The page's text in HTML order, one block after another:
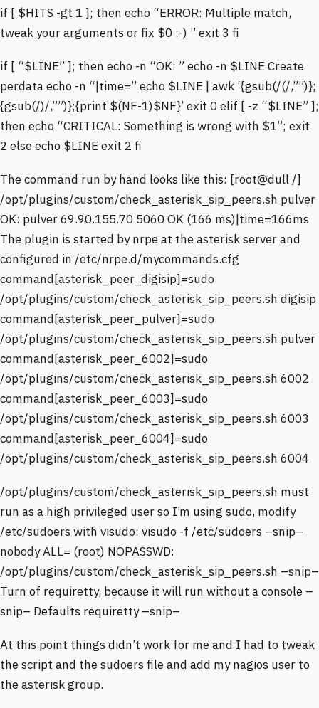
if [ $HITS -gt 1 ]; then echo “ERROR: Multiple match,
tweak your arguments or fix $0 :-) ” exit 3 fi
if [ “$LINE” ]; then echo -n “OK: ” echo -n $LINE Create
perdata echo -n “|time=” echo $LINE | awk ‘{gsub(/(/,””)};
{gsub(/)/,””)};{print $(NF-1)$NF}’ exit 0 elif [ -z “$LINE” ];
then echo “CRITICAL: Something is wrong with $1”; exit
2 else echo $LINE exit 2 fi
The command run by hand looks like this: [root@dull /]
/opt/plugins/custom/check_asterisk_sip_peers.sh pulver
OK: pulver 69.90.155.70 5060 OK (166 ms)|time=166ms
The plugin is started by nrpe at the asterisk server and
configured in /etc/nrpe.d/mycommands.cfg
command[asterisk_peer_digisip]=sudo
/opt/plugins/custom/check_asterisk_sip_peers.sh digisip
command[asterisk_peer_pulver]=sudo
/opt/plugins/custom/check_asterisk_sip_peers.sh pulver
command[asterisk_peer_6002]=sudo
/opt/plugins/custom/check_asterisk_sip_peers.sh 6002
command[asterisk_peer_6003]=sudo
/opt/plugins/custom/check_asterisk_sip_peers.sh 6003
command[asterisk_peer_6004]=sudo
/opt/plugins/custom/check_asterisk_sip_peers.sh 6004
/opt/plugins/custom/check_asterisk_sip_peers.sh must
run as a high privileged user so I’m using sudo, modify
/etc/sudoers with visudo: visudo -f /etc/sudoers –snip–
nobody ALL= (root) NOPASSWD:
/opt/plugins/custom/check_asterisk_sip_peers.sh –snip–
Turn of requiretty, because it will run without a console –
snip– Defaults requiretty –snip–
At this point things didn’t work for me and I had to tweak
the script and the sudoers file and add my nagios user to
the asterisk group.